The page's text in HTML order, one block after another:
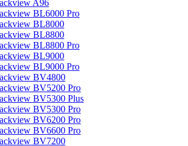
A96
BL6000 Pro
BL8000
BL8800
BL8800 Pro
BL9000
BL9000 Pro
BV4800
BV5200 Pro
BV5300 Plus
BV5300 Pro
BV6200 Pro
BV6600 Pro
BV7200